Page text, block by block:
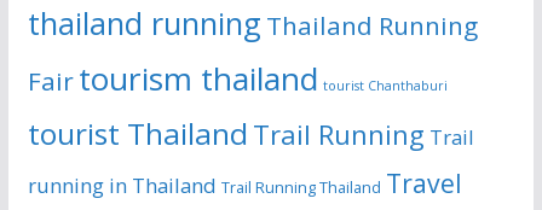
thailand running Thailand Running
Fairtourism thailand tourist Chanthaburi
tourist Thailand Trail Running Trail
running in Thailand Trail Running Thailand Travel